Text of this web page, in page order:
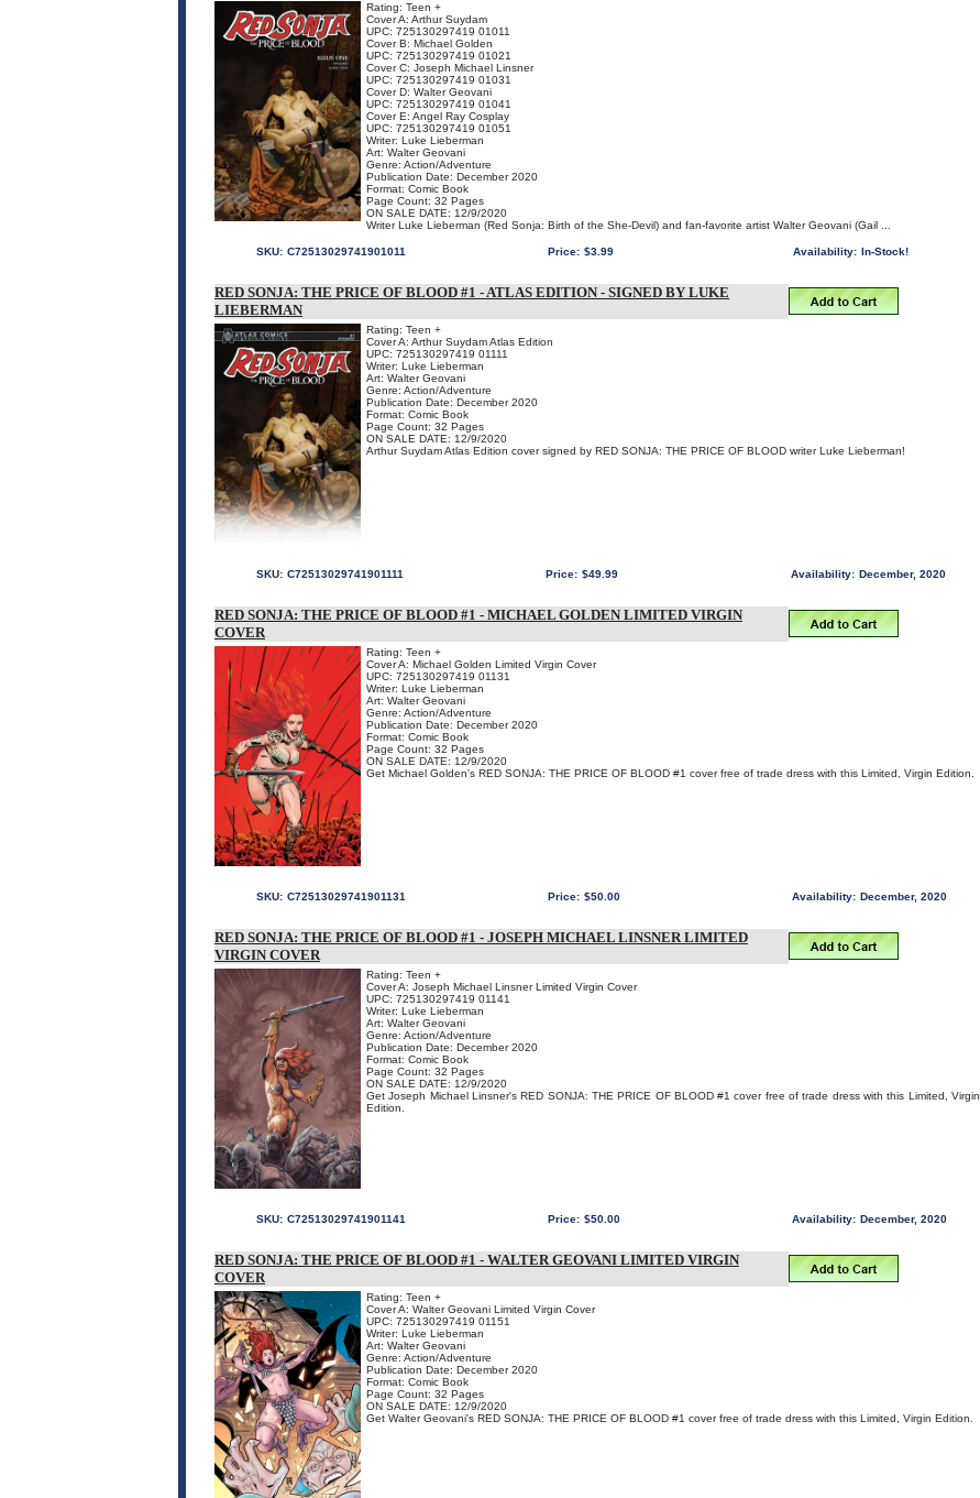
Rating: Teen +
Cover A: Arthur Suydam
UPC: 725130297419 01011
Cover B: Michael Golden
UPC: 725130297419 01021
Cover C: Joseph Michael Linsner
UPC: 725130297419 01031
Cover D: Walter Geovani
UPC: 725130297419 01041
Cover E: Angel Ray Cosplay
UPC: 725130297419 01051
Writer: Luke Lieberman
Art: Walter Geovani
Genre: Action/Adventure
Publication Date: December 2020
Format: Comic Book
Page Count: 32 Pages
ON SALE DATE: 12/9/2020
Writer Luke Lieberman (Red Sonja: Birth of the She-Devil) and fan-favorite artist Walter Geovani (Gail ...
SKU: C72513029741901011 Price: $3.99 Availability: In-Stock!
RED SONJA: THE PRICE OF BLOOD #1 - ATLAS EDITION - SIGNED BY LUKE
LIEBERMAN
Rating: Teen +
Cover A: Arthur Suydam Atlas Edition
UPC: 725130297419 01111
Writer: Luke Lieberman
Art: Walter Geovani
Genre: Action/Adventure
Publication Date: December 2020
Format: Comic Book
Page Count: 32 Pages
ON SALE DATE: 12/9/2020
Arthur Suydam Atlas Edition cover signed by RED SONJA: THE PRICE OF BLOOD writer Luke Lieberman!
SKU: C72513029741901111 Price: $49.99 Availability: December, 2020
RED SONJA: THE PRICE OF BLOOD #1 - MICHAEL GOLDEN LIMITED VIRGIN
COVER
Rating: Teen +
Cover A: Michael Golden Limited Virgin Cover
UPC: 725130297419 01131
Writer: Luke Lieberman
Art: Walter Geovani
Genre: Action/Adventure
Publication Date: December 2020
Format: Comic Book
Page Count: 32 Pages
ON SALE DATE: 12/9/2020
Get Michael Golden's RED SONJA: THE PRICE OF BLOOD #1 cover free of trade dress with this Limited, Virgin Edition.
SKU: C72513029741901131 Price: $50.00 Availability: December, 2020
RED SONJA: THE PRICE OF BLOOD #1 - JOSEPH MICHAEL LINSNER LIMITED
VIRGIN COVER
Rating: Teen +
Cover A: Joseph Michael Linsner Limited Virgin Cover
UPC: 725130297419 01141
Writer: Luke Lieberman
Art: Walter Geovani
Genre: Action/Adventure
Publication Date: December 2020
Format: Comic Book
Page Count: 32 Pages
ON SALE DATE: 12/9/2020
Get Joseph Michael Linsner's RED SONJA: THE PRICE OF BLOOD #1 cover free of trade dress with this Limited, Virgin
Edition.
SKU: C72513029741901141 Price: $50.00 Availability: December, 2020
RED SONJA: THE PRICE OF BLOOD #1 - WALTER GEOVANI LIMITED VIRGIN
COVER
Rating: Teen +
Cover A: Walter Geovani Limited Virgin Cover
UPC: 725130297419 01151
Writer: Luke Lieberman
Art: Walter Geovani
Genre: Action/Adventure
Publication Date: December 2020
Format: Comic Book
Page Count: 32 Pages
ON SALE DATE: 12/9/2020
Get Walter Geovani's RED SONJA: THE PRICE OF BLOOD #1 cover free of trade dress with this Limited, Virgin Edition.